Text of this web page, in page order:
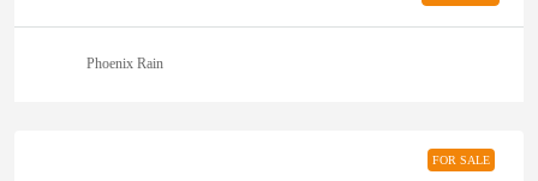
Phoenix Rain
FOR SALE